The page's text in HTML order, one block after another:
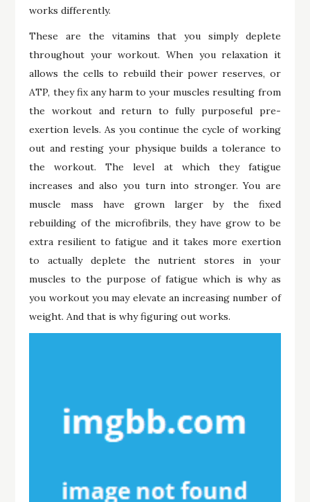
works differently.
These are the vitamins that you simply deplete
throughout your workout. When you relaxation it
allows the cells to rebuild their power reserves, or
ATP, they fix any harm to your muscles resulting from
the workout and return to fully purposeful pre-
exertion levels. As you continue the cycle of working
out and resting your physique builds a tolerance to
the workout. The level at which they fatigue
increases and also you turn into stronger. You are
muscle mass have grown larger by the fixed
rebuilding of the microfibrils, they have grow to be
extra resilient to fatigue and it takes more exertion
to actually deplete the nutrient stores in your
muscles to the purpose of fatigue which is why as
you workout you may elevate an increasing number of
weight. And that is why figuring out works.